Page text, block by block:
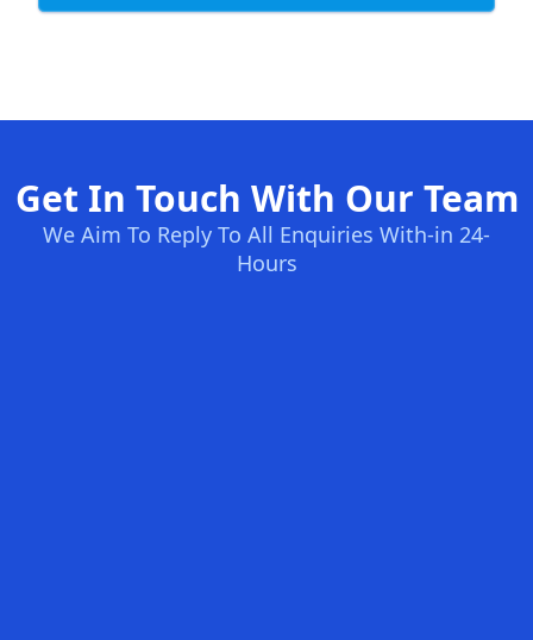
Get In Touch With Our Team
We Aim To Reply To All Enquiries With-in 24-
Hours